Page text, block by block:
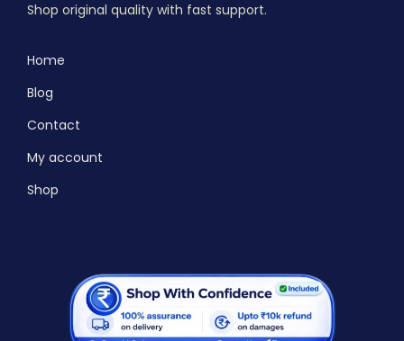
Shop original quality with fast support.
Home
Blog
Contact
My account
Shop